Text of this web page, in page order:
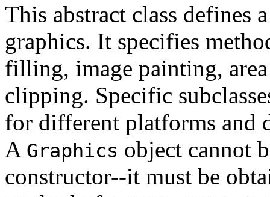
This abstract class defines
graphics. It specifies
filling, image painting,
clipping. Specific
for different platforms and
A Graphics object cannot
constructor--it must be